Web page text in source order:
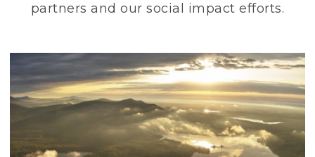
partners and our social impact efforts.